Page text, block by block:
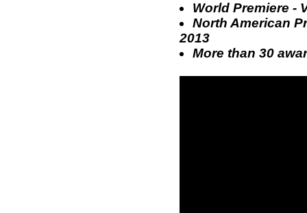
World Premiere -
North American
2013
More than 30